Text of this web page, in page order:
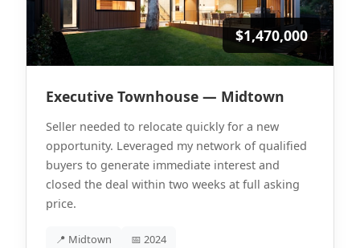
$1,470,000
Executive Townhouse — Midtown
Seller needed to relocate quickly for a new
opportunity. Leveraged my network of qualified
buyers to generate immediate interest and
closed the deal within two weeks at full asking
price.
📍 Midtown 📅 2024